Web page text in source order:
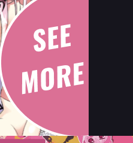
Episode 33 English Sub
Immortals Episode 33 English Sub -
Episode 32 English Sub
Immortals Episode 32 English Sub -
Episode 31 English Sub
Immortals Episode 31 English Sub -